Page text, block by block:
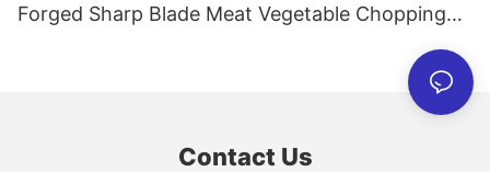
Forged Sharp Blade Meat Vegetable Chopping
Contact Us